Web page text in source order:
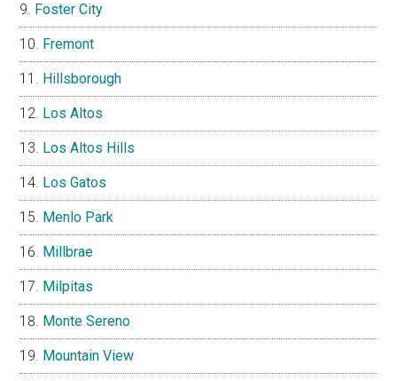
Foster City
Fremont
Hillsborough
Los Altos
Los Altos Hills
Los Gatos
Menlo Park
Millbrae
Milpitas
Monte Sereno
Mountain View